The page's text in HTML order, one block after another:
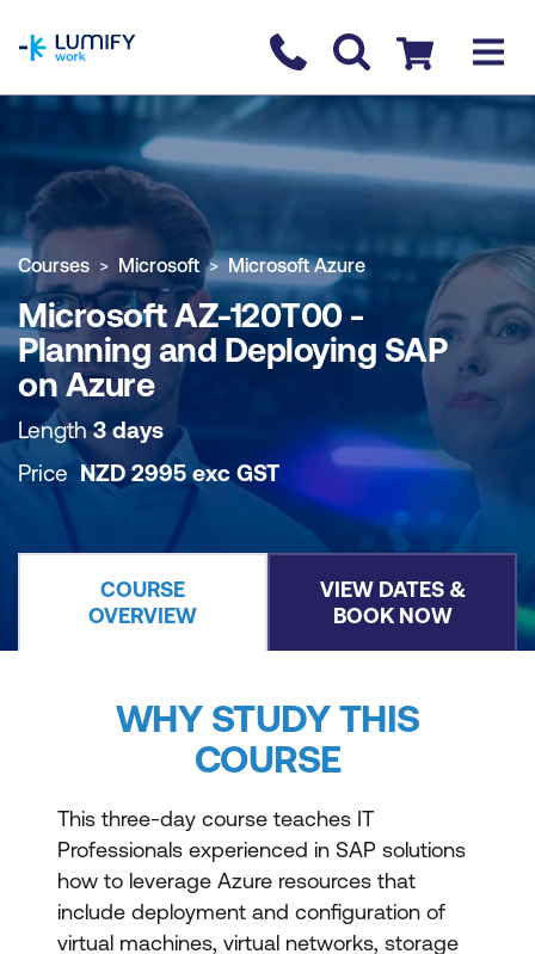
Contact us
Checkout
COURSE OVERVIEW BOOK COURSE
Courses Microsoft Microsoft Azure
Microsoft AZ-120T00 -
Planning and Deploying SAP
on Azure
Length3 days
Price NZD2995 exc GST
COURSE
OVERVIEW
VIEW DATES &
BOOK NOW
WHY STUDY THIS
COURSE
This three-day course teaches IT
Professionals experienced in SAP solutions
how to leverage Azure resources that
include deployment and configuration of
virtual machines, virtual networks, storage